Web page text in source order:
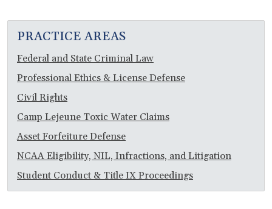
PRACTICE AREAS
Federal and State Criminal Law
Professional Ethics & License Defense
Civil Rights
Camp Lejeune Toxic Water Claims
Asset Forfeiture Defense
NCAA Eligibility, NIL, Infractions, and Litigation
Student Conduct & Title IX Proceedings